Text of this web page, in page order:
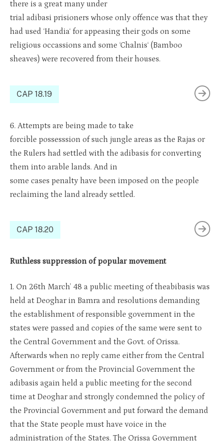
there is a great many under
trial adibasi prisioners whose only offence was that they
had used ‘Handia‘ for appeasing their gods on some
religious occassions and some ‘Chalnis‘ (Bamboo
sheaves) were recovered from their houses.
CAP 18.19
6. Attempts are being made to take
forcible possesssion of such jungle areas as the Rajas or
the Rulers had settled with the adibasis for converting
them into arable lands. And in
some cases penalty have been imposed on the people
reclaiming the land already settled.
CAP 18.20
Ruthless suppression of popular movement
1. On 26th March’ 48 a public meeting of theabibasis was
held at Deoghar in Bamra and resolutions demanding
the establishment of responsible government in the
states were passed and copies of the same were sent to
the Central Government and the Govt. of Orissa.
Afterwards when no reply came either from the Central
Government or from the Provincial Government the
adibasis again held a public meeting for the second
time at Deoghar and strongly condemned the policy of
the Provincial Government and put forward the demand
that the State people must have voice in the
administration of the States. The Orissa Government